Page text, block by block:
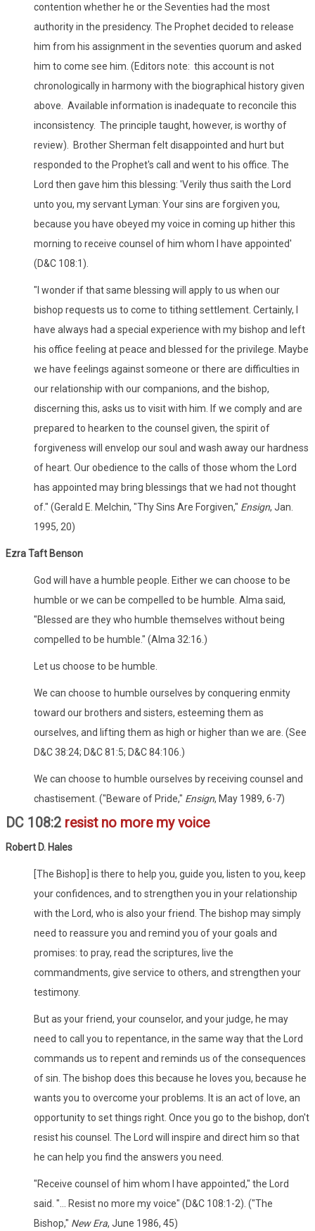
contention whether he or the Seventies had the most
authority in the presidency. The Prophet decided to release
him from his assignment in the seventies quorum and asked
him to come see him. (Editors note: this account is not
chronologically in harmony with the biographical history given
above. Available information is inadequate to reconcile this
inconsistency. The principle taught, however, is worthy of
review). Brother Sherman felt disappointed and hurt but
responded to the Prophet's call and went to his office. The
Lord then gave him this blessing: 'Verily thus saith the Lord
unto you, my servant Lyman: Your sins are forgiven you,
because you have obeyed my voice in coming up hither this
morning to receive counsel of him whom I have appointed'
(D&C 108:1).
"I wonder if that same blessing will apply to us when our
bishop requests us to come to tithing settlement. Certainly, I
have always had a special experience with my bishop and left
his office feeling at peace and blessed for the privilege. Maybe
we have feelings against someone or there are difficulties in
our relationship with our companions, and the bishop,
discerning this, asks us to visit with him. If we comply and are
prepared to hearken to the counsel given, the spirit of
forgiveness will envelop our soul and wash away our hardness
of heart. Our obedience to the calls of those whom the Lord
has appointed may bring blessings that we had not thought
of." (Gerald E. Melchin, "Thy Sins Are Forgiven," Ensign, Jan.
1995, 20)
Ezra Taft Benson
God will have a humble people. Either we can choose to be
humble or we can be compelled to be humble. Alma said,
"Blessed are they who humble themselves without being
compelled to be humble." (Alma 32:16.)
Let us choose to be humble.
We can choose to humble ourselves by conquering enmity
toward our brothers and sisters, esteeming them as
ourselves, and lifting them as high or higher than we are. (See
D&C 38:24; D&C 81:5; D&C 84:106.)
We can choose to humble ourselves by receiving counsel and
chastisement. ("Beware of Pride," Ensign, May 1989, 6-7)
DC 108:2 resist no more my voice
Robert D. Hales
[The Bishop] is there to help you, guide you, listen to you, keep
your confidences, and to strengthen you in your relationship
with the Lord, who is also your friend. The bishop may simply
need to reassure you and remind you of your goals and
promises: to pray, read the scriptures, live the
commandments, give service to others, and strengthen your
testimony.
But as your friend, your counselor, and your judge, he may
need to call you to repentance, in the same way that the Lord
commands us to repent and reminds us of the consequences
of sin. The bishop does this because he loves you, because he
wants you to overcome your problems. It is an act of love, an
opportunity to set things right. Once you go to the bishop, don't
resist his counsel. The Lord will inspire and direct him so that
he can help you find the answers you need.
"Receive counsel of him whom I have appointed," the Lord
said. "... Resist no more my voice" (D&C 108:1-2). ("The
Bishop," New Era, June 1986, 45)